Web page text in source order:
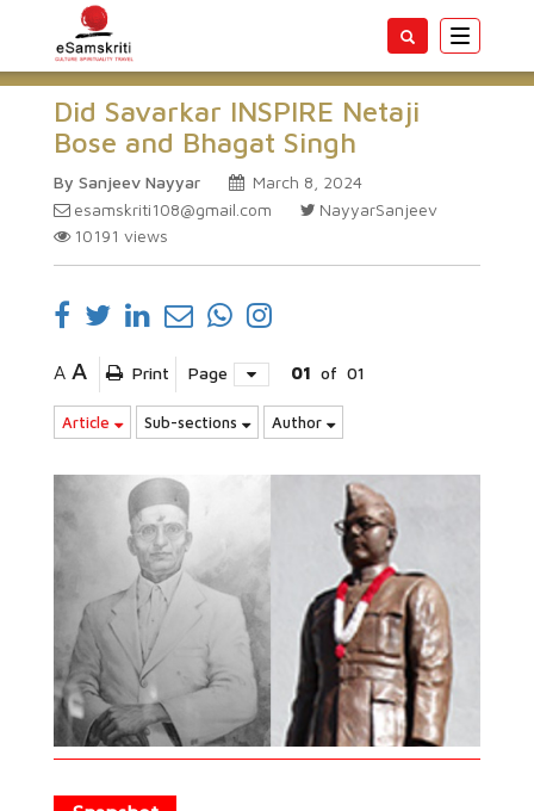
Toggle
Did Savarkar INSPIRE Netaji
Bose and Bhagat Singh
By Sanjeev Nayyar
March 8, 2024
esamskriti108@gmail.com
NayyarSanjeev
10191 views
A A Print Page 01 of 01
Article Sub-sections Author